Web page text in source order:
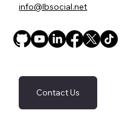
info@lbsocial.net
Contact Us